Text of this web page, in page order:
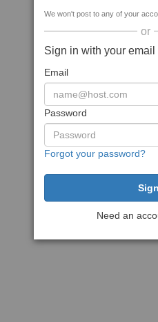
We won't post to any of your
or
Sign in with your email
Email
Password
Forgot your password?
Need an